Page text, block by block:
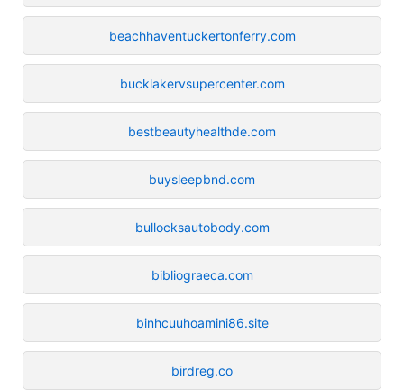
beachhaventuckertonferry.com
bucklakervsupercenter.com
bestbeautyhealthde.com
buysleepbnd.com
bullocksautobody.com
bibliograeca.com
binhcuuhoamini86.site
birdreg.co